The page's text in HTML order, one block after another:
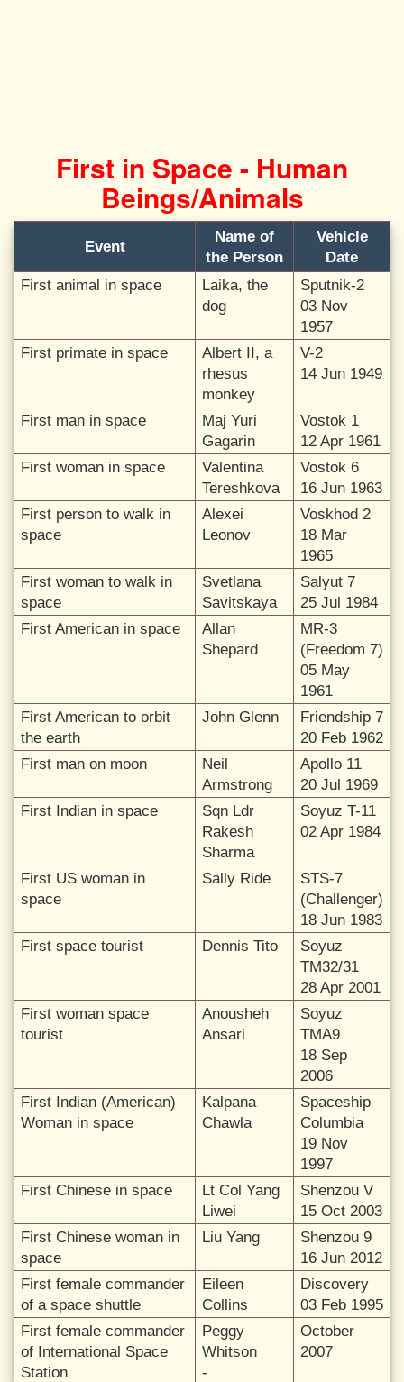
First in Space - Human
Beings/Animals
Event
Name of
the Person
Vehicle
Date
First animal in space
Laika, the
dog
Sputnik-2
03 Nov
1957
First primate in space
Albert II, a
rhesus
monkey
V-2
14 Jun 1949
First man in space
Maj Yuri
Gagarin
Vostok 1
12 Apr 1961
First woman in space
Valentina
Tereshkova
Vostok 6
16 Jun 1963
First person to walk in
space
Alexei
Leonov
Voskhod 2
18 Mar
1965
First woman to walk in
space
Svetlana
Savitskaya
Salyut 7
25 Jul 1984
First American in space
Allan
Shepard
MR-3
(Freedom 7)
05 May
1961
First American to orbit
the earth
John Glenn
Friendship 7
20 Feb 1962
First man on moon
Neil
Armstrong
Apollo 11
20 Jul 1969
First Indian in space
Sqn Ldr
Rakesh
Sharma
Soyuz T-11
02 Apr 1984
First US woman in
space
Sally Ride
STS-7
(Challenger)
18 Jun 1983
First space tourist
Dennis Tito
Soyuz
TM32/31
28 Apr 2001
First woman space
tourist
Anousheh
Ansari
Soyuz
TMA9
18 Sep
2006
First Indian (American)
Woman in space
Kalpana
Chawla
Spaceship
Columbia
19 Nov
1997
First Chinese in space
Lt Col Yang
Liwei
Shenzou V
15 Oct 2003
First Chinese woman in
space
Liu Yang
Shenzou 9
16 Jun 2012
First female commander
of a space shuttle
Eileen
Collins
Discovery
03 Feb 1995
First female commander
of International Space
Station
Peggy
Whitson
-
October
2007